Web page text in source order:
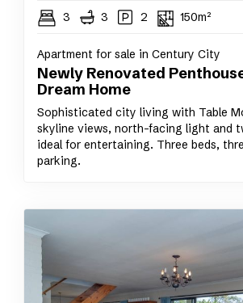
3 3 2 150m²
Apartment for sale in Century City
Newly Renovated
Dream Home
Sophisticated city living with Table
skyline views, north-facing light and
ideal for entertaining. Three beds,
parking.